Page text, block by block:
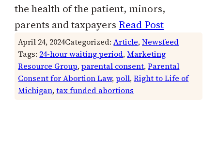
the health of the patient, minors,
parents and taxpayers Read Post
April 24, 2024Categorized:Article, Newsfeed
Tags: 24-hour waiting period, Marketing
Resource Group, parental consent, Parental
Consent for Abortion Law, poll, Right to Life of
Michigan, tax funded abortions